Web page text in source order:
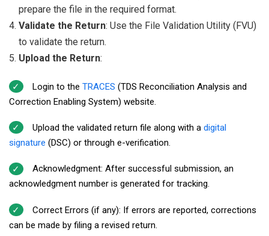
prepare the file in the required format.
Validate the Return: Use the File Validation Utility (FVU)
to validate the return.
Upload the Return:
Login to the TRACES (TDS Reconciliation Analysis and
Correction Enabling System) website.
Upload the validated return file along with a digital
signature (DSC) or through e-verification.
Acknowledgment: After successful submission, an
acknowledgment number is generated for tracking.
Correct Errors (if any): If errors are reported, corrections
can be made by filing a revised return.